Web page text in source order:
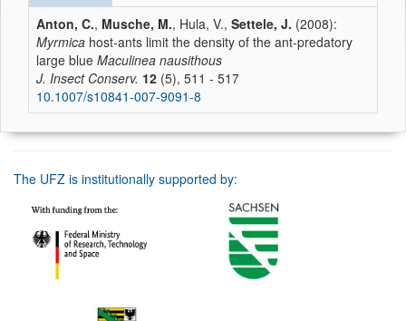
Anton, C., Musche, M., Hula, V., Settele, J. (2008):
Myrmica host-ants limit the density of the ant-predatory
large blue Maculinea nausithous
J. Insect Conserv. 12 (5), 511 - 517
10.1007/s10841-007-9091-8
The UFZ is institutionally supported by: